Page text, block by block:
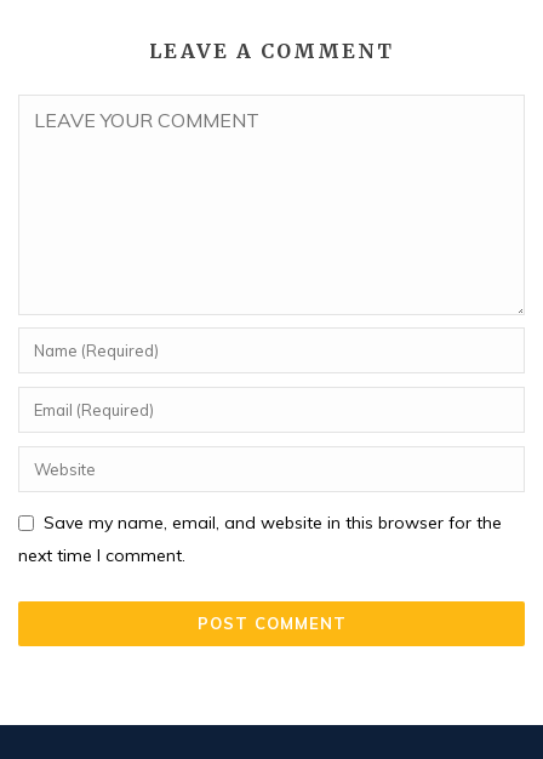
LEAVE A COMMENT
Save my name, email, and website in this browser for the
next time I comment.